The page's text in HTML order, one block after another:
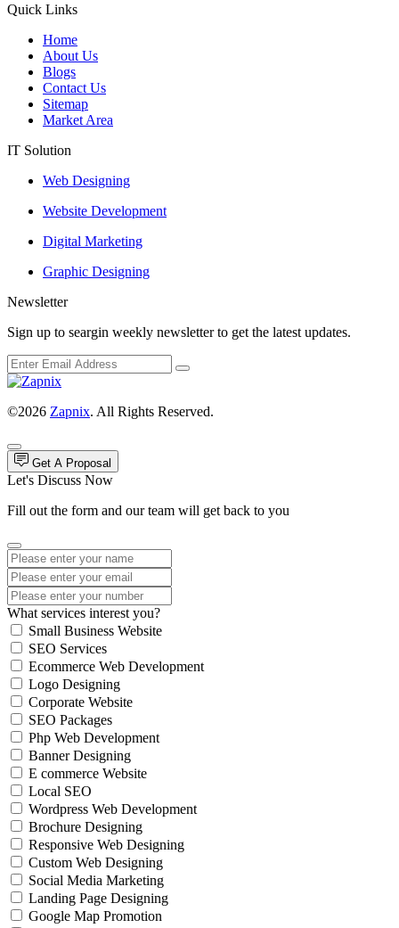
Quick Links
Home
About Us
Blogs
Contact Us
Sitemap
Market Area
IT Solution
Web Designing
Website Development
Digital Marketing
Graphic Designing
Newsletter
Sign up to seargin weekly newsletter to get the latest updates.
©2026 Zapnix. All Rights Reserved.
Get A Proposal
Let's Discuss Now
Fill out the form and our team will get back to you
What services interest you?
Small Business Website
SEO Services
Ecommerce Web Development
Logo Designing
Corporate Website
SEO Packages
Php Web Development
Banner Designing
E commerce Website
Local SEO
Wordpress Web Development
Brochure Designing
Responsive Web Designing
Custom Web Designing
Social Media Marketing
Landing Page Designing
Google Map Promotion